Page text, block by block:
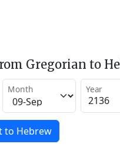
Gregorian to
Month Year
to Hebrew